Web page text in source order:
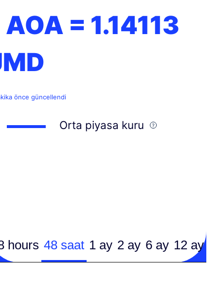
AOA = 1.14113
önce güncellendi
Orta piyasa kuru
hours 48 saat 1 ay 2 ay 6 ay 12 ay